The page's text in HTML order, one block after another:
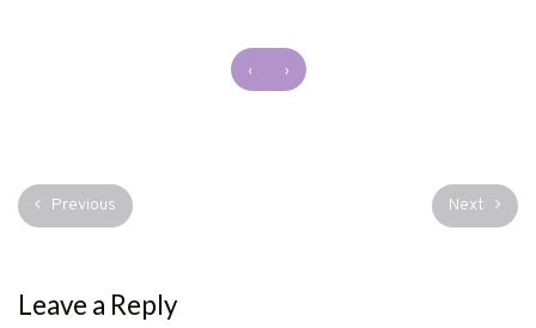
‹ ›
Previous Next
Leave a Reply